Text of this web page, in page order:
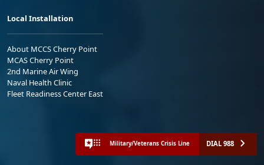
Local Installation
About MCCS Cherry Point
MCAS Cherry Point
2nd Marine Air Wing
Naval Health Clinic
Fleet Readiness Center East
Military/Veterans Crisis Line DIAL 988